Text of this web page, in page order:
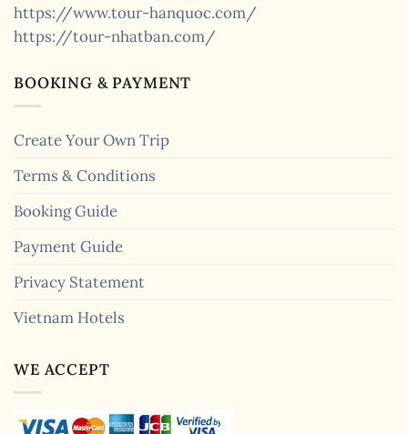
https://www.tour-hanquoc.com/
https://tour-nhatban.com/
BOOKING & PAYMENT
Create Your Own Trip
Terms & Conditions
Booking Guide
Payment Guide
Privacy Statement
Vietnam Hotels
WE ACCEPT